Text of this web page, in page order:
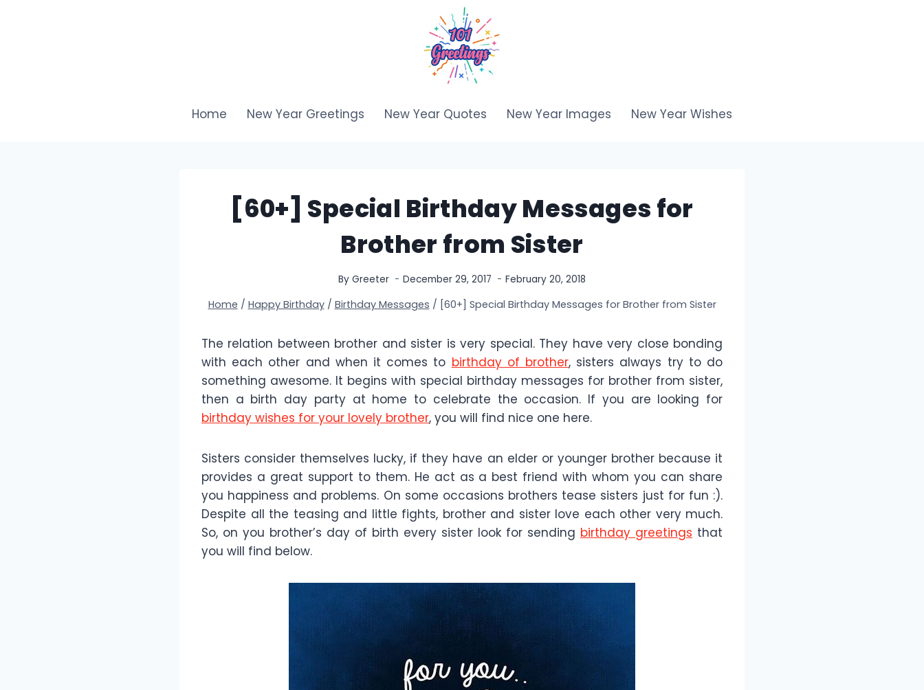
Home New Year Greetings New Year Quotes New Year Images New Year Wishes
[60+] Special Birthday Messages for
Brother from Sister
By Greeter December 29, 2017 February 20, 2018
Home / Happy Birthday / Birthday Messages / [60+] Special Birthday Messages for Brother from Sister
The relation between brother and sister is very special. They have very close bonding
with each other and when it comes to birthday of brother, sisters always try to do
something awesome. It begins with special birthday messages for brother from sister,
then a birth day party at home to celebrate the occasion. If you are looking for
birthday wishes for your lovely brother, you will find nice one here.
Sisters consider themselves lucky, if they have an elder or younger brother because it
provides a great support to them. He act as a best friend with whom you can share
you happiness and problems. On some occasions brothers tease sisters just for fun :).
Despite all the teasing and little fights, brother and sister love each other very much.
So, on you brother’s day of birth every sister look for sending birthday greetings that
you will find below.